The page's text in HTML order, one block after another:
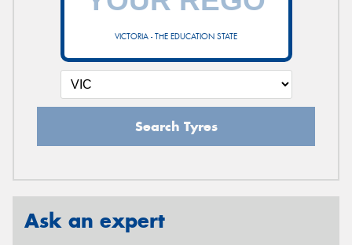
VICTORIA - THE EDUCATION STATE
Search Tyres
Ask an expert